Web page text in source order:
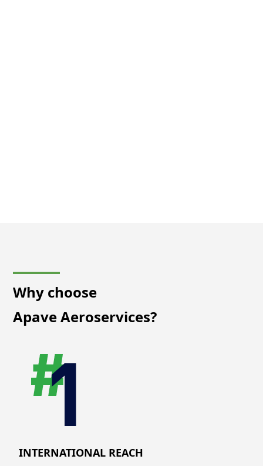
Why choose
Apave Aeroservices?
INTERNATIONAL REACH